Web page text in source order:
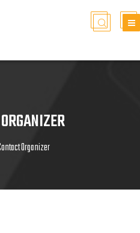
Organizer